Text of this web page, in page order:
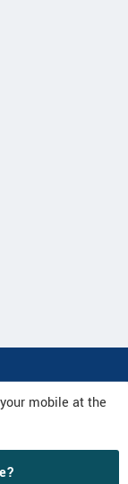
mobile at the